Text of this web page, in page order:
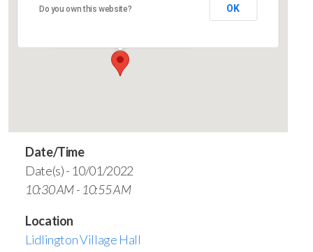
Do you own this website? OK
Date/Time
Date(s) - 10/01/2022
10:30 AM - 10:55 AM
Location
Lidlington Village Hall